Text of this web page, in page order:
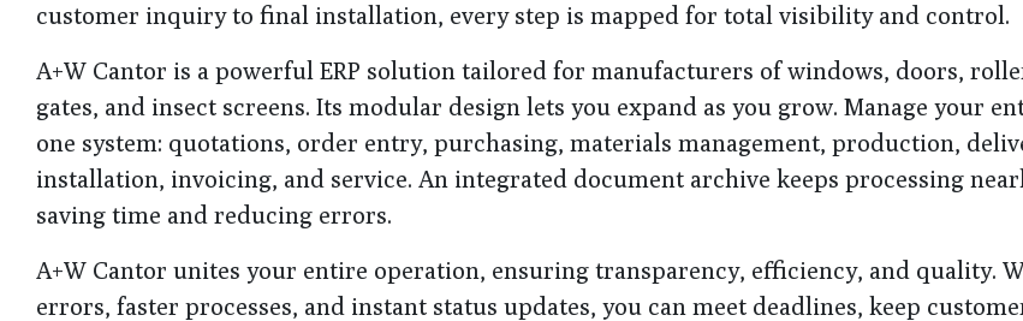
customer inquiry to final installation, every step is mapped for total visibility and control.
A+W Cantor is a powerful ERP solution tailored for manufacturers of windows, doors,
gates, and insect screens. Its modular design lets you expand as you grow. Manage your
one system: quotations, order entry, purchasing, materials management, production,
installation, invoicing, and service. An integrated document archive keeps processing
saving time and reducing errors.
A+W Cantor unites your entire operation, ensuring transparency, efficiency, and quality.
errors, faster processes, and instant status updates, you can meet deadlines, keep